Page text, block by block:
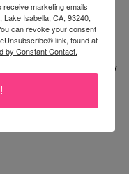
times in the past. I
price, quick, easy
marketing emails
Isabella, CA, 93240,
can revoke your consent
link, found at
by Constant Contact.